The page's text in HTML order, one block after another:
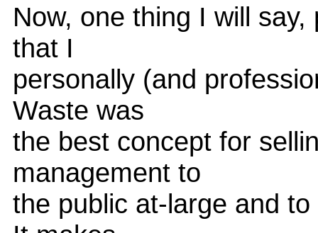
Now, one thing I will
that I
personally (and
Waste was
the best concept for
management to
the public at-large and